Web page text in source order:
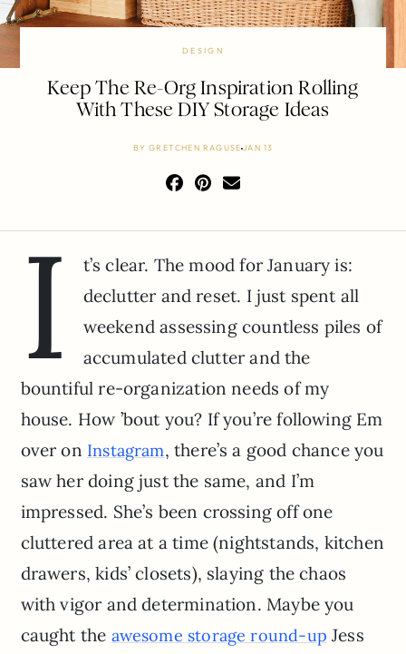
DESIGN
Keep The Re-Org Inspiration Rolling
With These DIY Storage Ideas
BYGRETCHEN RAGUSEJAN 13
I
t’s clear. The mood for January is:
declutter and reset. I just spent all
weekend assessing countless piles of
accumulated clutter and the
bountiful re-organization needs of my
house. How ’bout you? If you’re following Em
over on Instagram, there’s a good chance you
saw her doing just the same, and I’m
impressed. She’s been crossing off one
cluttered area at a time (nightstands, kitchen
drawers, kids’ closets), slaying the chaos
with vigor and determination. Maybe you
caught the awesome storage round-up Jess